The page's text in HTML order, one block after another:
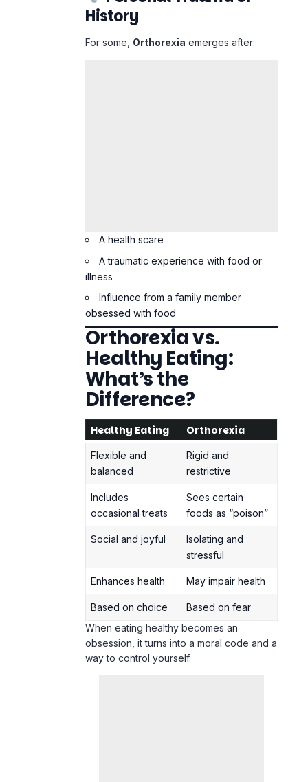
Healthy Eating:
What’s the
Difference?
Healthy Eating Orthorexia
Flexible and
balanced
Rigid and
restrictive
Includes
occasional treats
Sees certain
foods as “poison”
stressful
Enhances health May impair health
When eating healthy becomes an
obsession, it turns into a moral code and a